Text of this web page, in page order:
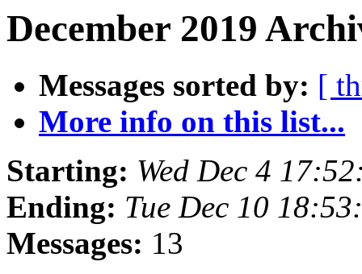
December 2019
Messages sorted by: [
More info on this list...
Starting: Wed Dec 4
Ending: Tue Dec 10
Messages: 13